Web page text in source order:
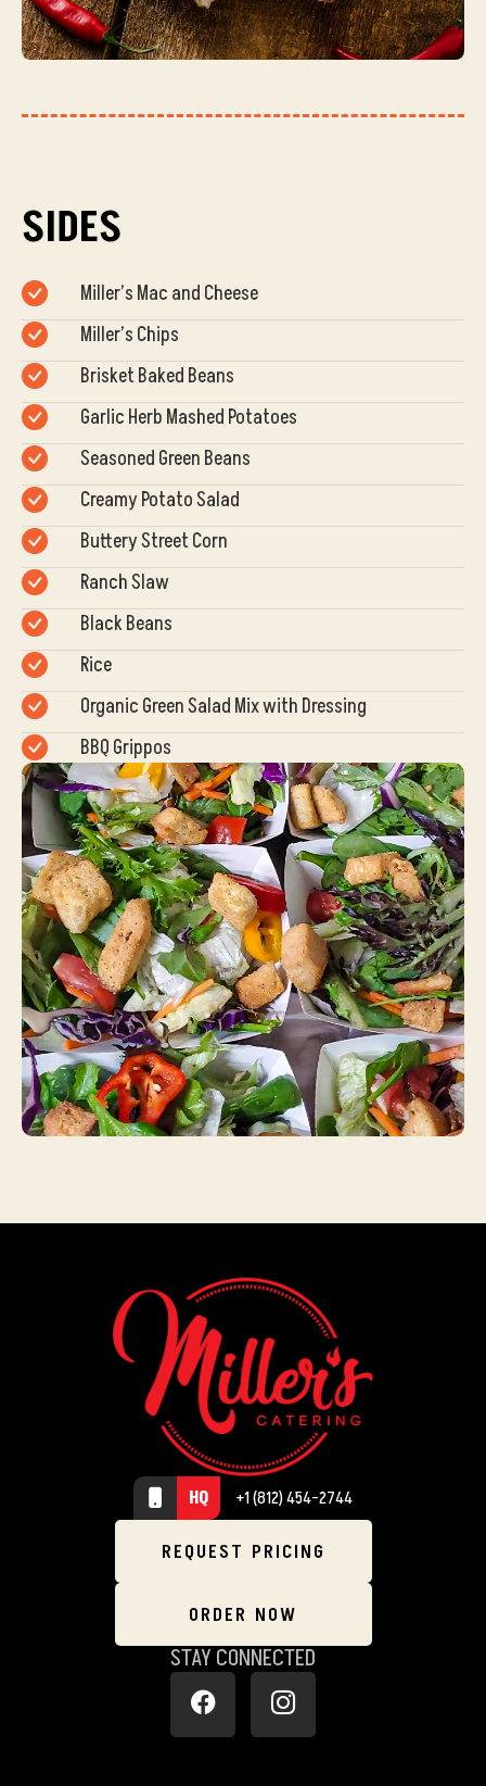
SIDES
Miller’s Mac and Cheese
Miller’s Chips
Brisket Baked Beans
Garlic Herb Mashed Potatoes
Seasoned Green Beans
Creamy Potato Salad
Buttery Street Corn
Ranch Slaw
Black Beans
Rice
Organic Green Salad Mix with Dressing
BBQ Grippos
HQ +1 (812) 454-2744
REQUEST PRICING
ORDER NOW
STAY CONNECTED